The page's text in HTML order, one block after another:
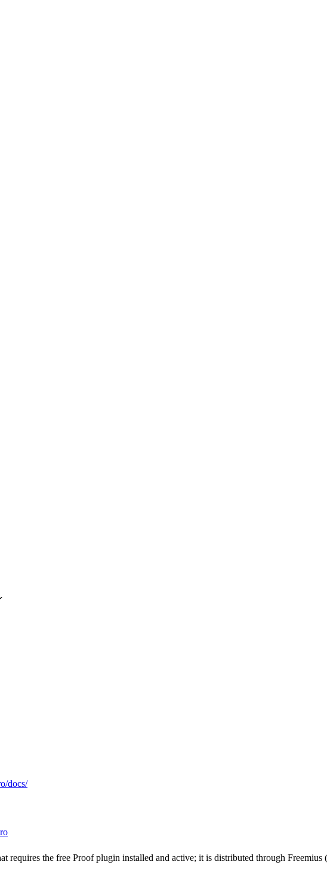
docs/
requires the free Proof plugin installed and active; it is distributed through